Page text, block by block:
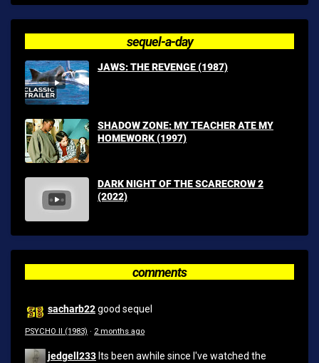
sequel-a-day
JAWS: THE REVENGE (1987)
SHADOW ZONE: MY TEACHER ATE MY
HOMEWORK (1997)
DARK NIGHT OF THE SCARECROW 2
(2022)
comments
sacharb22good sequel
PSYCHO II (1983) · 2 months ago
jedgell233 Its been awhile since I've watched the